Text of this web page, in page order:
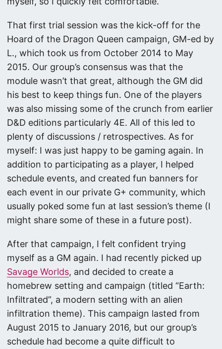
That first trial session was the kick-off for the
Hoard of the Dragon Queen campaign, GM-ed by
L., which took us from October 2014 to May
2015. Our group’s consensus was that the
module wasn’t that great, although the GM did
his best to keep things fun. One of the players
was also missing some of the crunch from earlier
D&D editions particularly 4E. All of this led to
plenty of discussions / retrospectives. As for
myself: I was just happy to be gaming again. In
addition to participating as a player, I helped
schedule events, and created fun banners for
each event in our private G+ community, which
usually poked some fun at last session’s theme (I
might share some of these in a future post).
After that campaign, I felt confident trying
myself as a GM again. I had recently picked up
Savage Worlds, and decided to create a
homebrew setting and campaign (titled “Earth:
Infiltrated”, a modern setting with an alien
infiltration theme). This campaign lasted from
August 2015 to January 2016, but our group’s
schedule had become a quite difficult to